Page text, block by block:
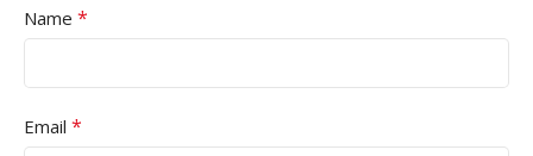
Name *
Email *